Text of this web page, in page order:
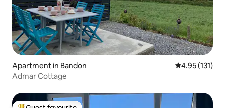
Apartment in Bandon 4.95 out of 5
4.95 (131)
Admar Cottage